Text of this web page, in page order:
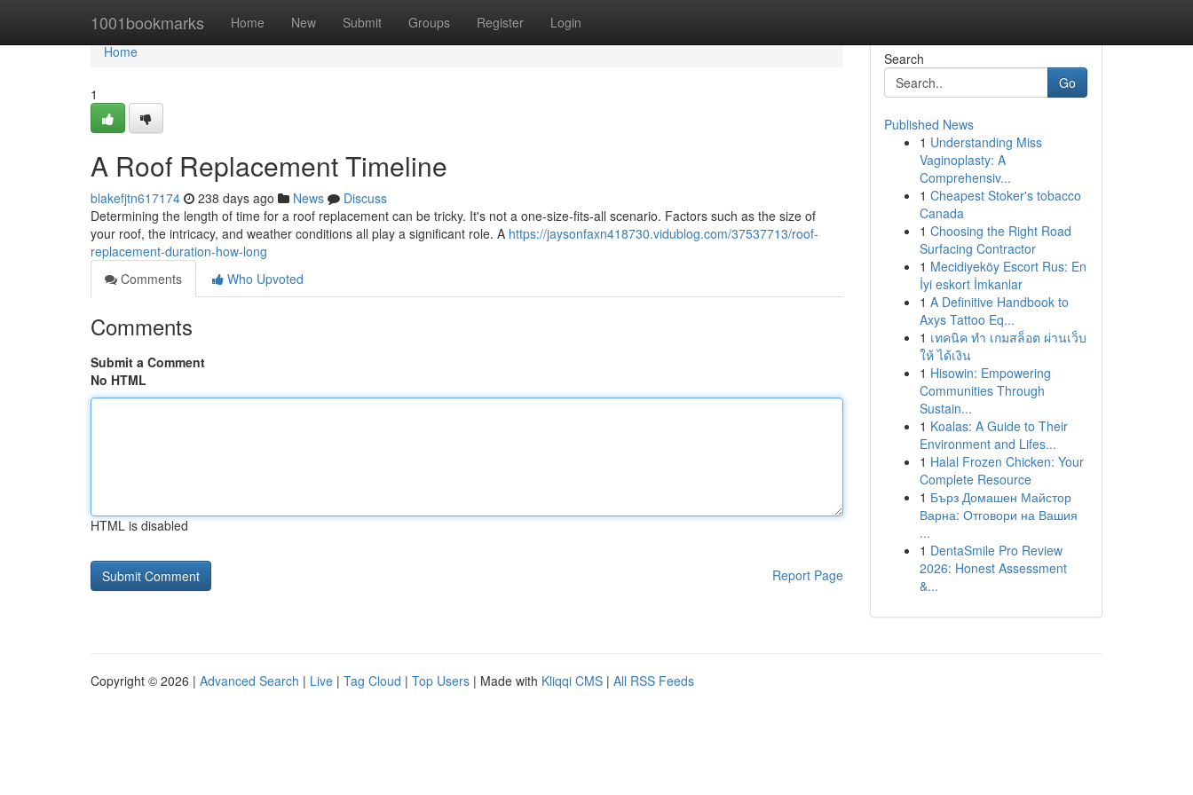
1001bookmarks Home New Submit Groups Register Login
Home
Home
1
A Roof Replacement Timeline
blakefjtn617174 238 days ago News
Discuss
Determining the length of time for a roof replacement can be tricky. It's not a one-size-fits-all scenario. Factors such as the size of
your roof, the intricacy, and weather conditions all play a significant role. A https://jaysonfaxn418730.vidublog.com/37537713/roof-
replacement-duration-how-long
Comments
Who Upvoted
Comments
Submit a Comment
No HTML
HTML is disabled
Report Page
Search
Go
Published News
1 Understanding Miss
Vaginoplasty: A
Comprehensiv...
1 Cheapest Stoker's tobacco
Canada
1 Choosing the Right Road
Surfacing Contractor
1 Mecidiyeköy Escort Rus: En
İyi eskort İmkanlar
1 A Definitive Handbook to
Axys Tattoo Eq...
1 เทคนิค ทำ เกมสล็อต ผ่านเว็บ
ให้ ได้เงิน
1 Hisowin: Empowering
Communities Through
Sustain...
1 Koalas: A Guide to Their
Environment and Lifes...
1 Halal Frozen Chicken: Your
Complete Resource
1 Бърз Домашен Майстор
Варна: Отговори на Вашия
...
1 DentaSmile Pro Review
2026: Honest Assessment
&...
Copyright © 2026 | Advanced Search | Live | Tag Cloud | Top Users | Made with Kliqqi CMS | All RSS Feeds